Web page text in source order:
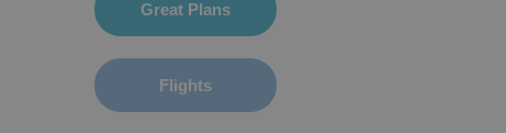
Great Plans
Flights